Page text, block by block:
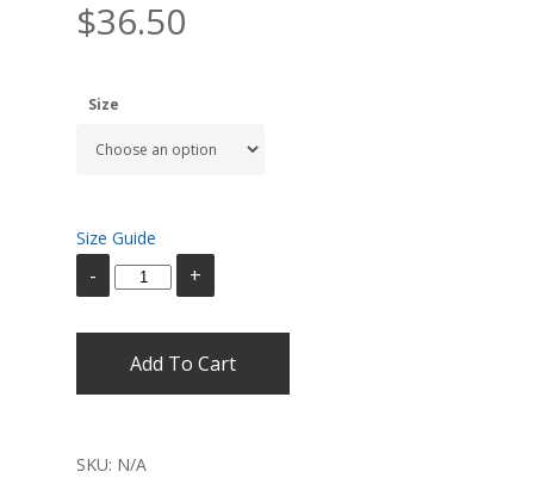
$36.50
Size
Size Guide
Add To Cart
SKU: N/A